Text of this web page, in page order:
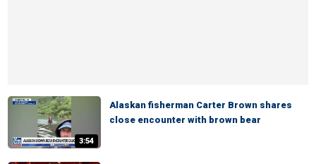
3:54
Alaskan fisherman Carter Brown shares
close encounter with brown bear